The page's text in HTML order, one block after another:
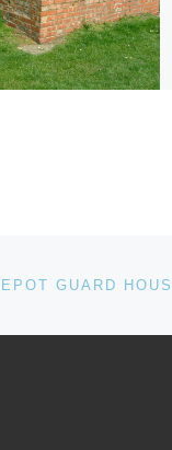
GUARD